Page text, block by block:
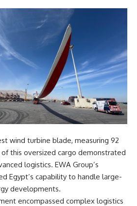
wind turbine blade, measuring 92
this oversized cargo demonstrated
logistics. EWA Group’s
Egypt’s capability to handle large-
developments.
encompassed complex logistics